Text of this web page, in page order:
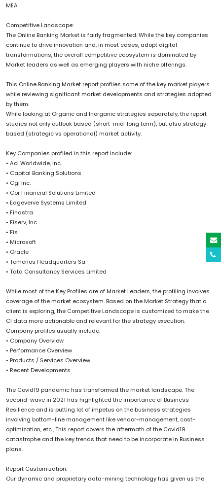
MEA
Competitive Landscape:
The Online Banking Market is fairly fragmented. While the key companies
continue to drive innovation and, in most cases, adopt digital
transformations, the overall competitive ecosystem is dominated by
Market leaders as well as emerging players with niche offerings.
This Online Banking Market report profiles some of the key market players
while reviewing significant market developments and strategies adopted
by them.
While looking at Organic and Inorganic strategies separately, the report
studies not only outlook based (short-mid-long term), but also strategy
based (strategic vs operational) market activity.
Key Companies profiled in this report include:
• Aci Worldwide, Inc.
• Capital Banking Solutions
• Cgi Inc.
• Cor Financial Solutions Limited
• Edgeverve Systems Limited
• Finastra
• Fiserv, Inc.
• Fis
• Microsoft
• Oracle
• Temenos Headquarters Sa
• Tata Consultancy Services Limited
While most of the Key Profiles are of Market Leaders, the profiling involves
coverage of the market ecosystem. Based on the Market Strategy that a
client is exploring, the Competitive Landscape is customized to make the
CI data more actionable and relevant for the strategy execution.
Company profiles usually include:
• Company Overview
• Performance Overview
• Products / Services Overview
• Recent Developments
The Covid19 pandemic has transformed the market landscape. The
second-wave in 2021 has highlighted the importance of Business
Resilience and is putting lot of impetus on the business strategies
involving bottom-line management like vendor-management, cost-
optimization, etc., This report covers the aftermath of the Covid19
catastrophe and the key trends that need to be incorporate in Business
plans.
Report Customization:
Our dynamic and proprietary data-mining technology has given us the